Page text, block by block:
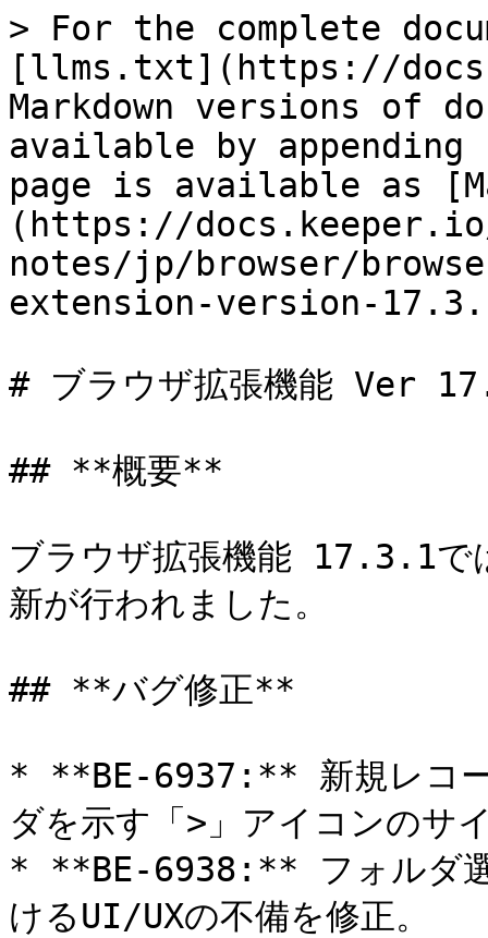
> For the complete
[llms.txt](https://
Markdown versions of
available by
page is available as
(https://
notes/jp/browser/
extension-version-
# ブラウザ拡張機能 Ver
## **概要**
ブラウザ拡張機能 17.3.1で
新が行われました。
## **バグ修正**
* **BE-6937:** 新規レコー
ダを示す「>」アイコンのサ
* **BE-6938:** フォルダ選
けるUI/UXの不備を修正。